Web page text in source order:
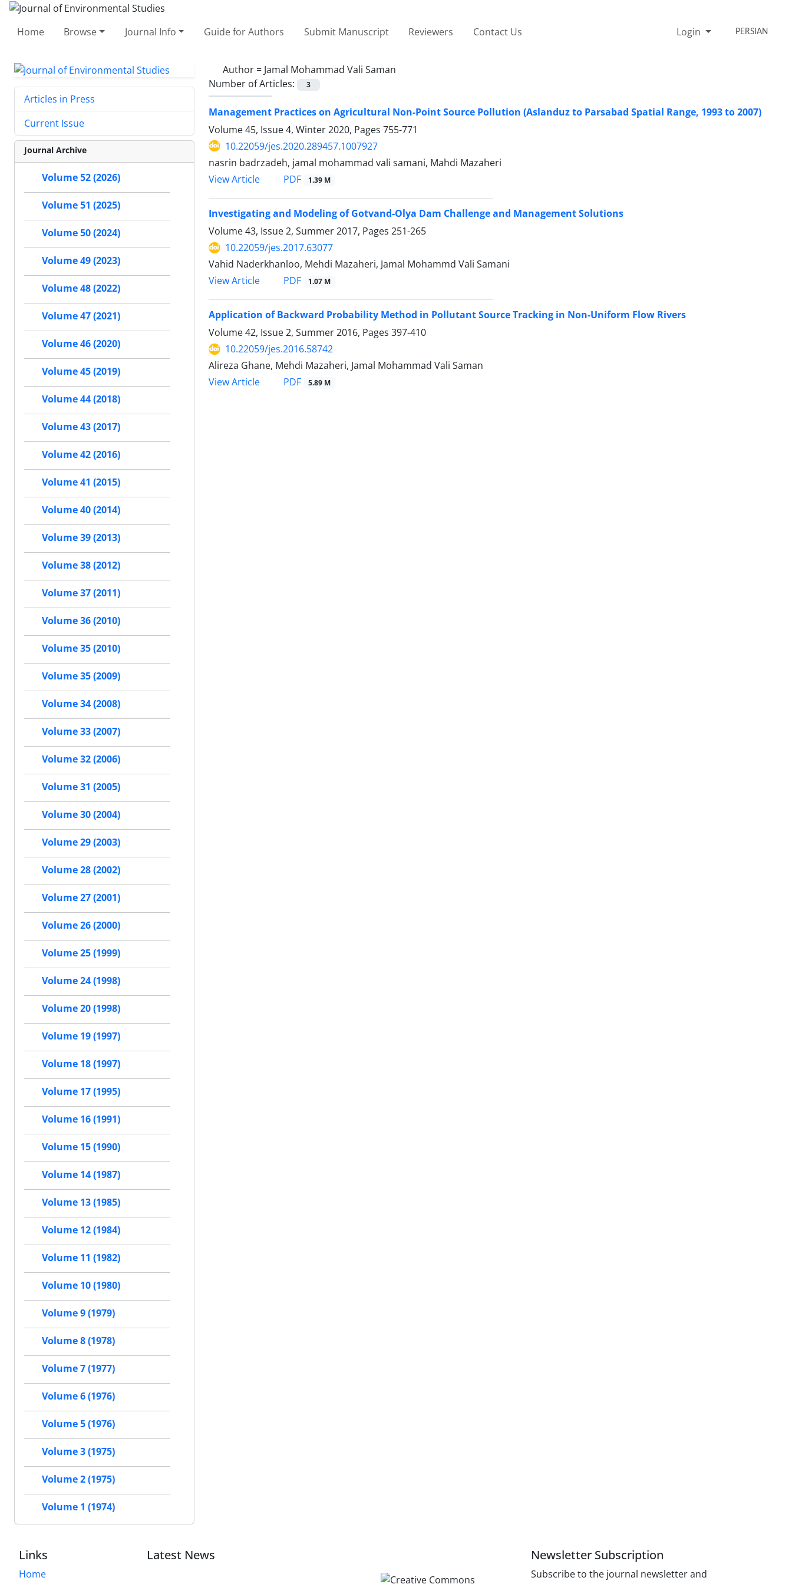
Home Browse Journal Info Guide for Authors Submit Manuscript Reviewers Contact Us Login PERSIAN
Author = Jamal Mohammad Vali Saman
Number of Articles:
3
Management Practices on Agricultural Non-Point Source Pollution (Aslanduz to Parsabad Spatial Range, 1993 to 2007)
Volume 45, Issue 4, Winter 2020, Pages 755-771
10.22059/jes.2020.289457.1007927
nasrin badrzadeh, jamal mohammad vali samani, Mahdi Mazaheri
View Article
PDF 1.39 M
Investigating and Modeling of Gotvand-Olya Dam Challenge and Management Solutions
Volume 43, Issue 2, Summer 2017, Pages 251-265
10.22059/jes.2017.63077
Vahid Naderkhanloo, Mehdi Mazaheri, Jamal Mohammd Vali Samani
View Article
PDF 1.07 M
Application of Backward Probability Method in Pollutant Source Tracking in Non-Uniform Flow Rivers
Volume 42, Issue 2, Summer 2016, Pages 397-410
10.22059/jes.2016.58742
Alireza Ghane, Mehdi Mazaheri, Jamal Mohammad Vali Saman
View Article
PDF 5.89 M
Articles in Press
Current Issue
Journal Archive
Volume 52 (2026)
Volume 51 (2025)
Volume 50 (2024)
Volume 49 (2023)
Volume 48 (2022)
Volume 47 (2021)
Volume 46 (2020)
Volume 45 (2019)
Volume 44 (2018)
Volume 43 (2017)
Volume 42 (2016)
Volume 41 (2015)
Volume 40 (2014)
Volume 39 (2013)
Volume 38 (2012)
Volume 37 (2011)
Volume 36 (2010)
Volume 35 (2010)
Volume 35 (2009)
Volume 34 (2008)
Volume 33 (2007)
Volume 32 (2006)
Volume 31 (2005)
Volume 30 (2004)
Volume 29 (2003)
Volume 28 (2002)
Volume 27 (2001)
Volume 26 (2000)
Volume 25 (1999)
Volume 24 (1998)
Volume 20 (1998)
Volume 19 (1997)
Volume 18 (1997)
Volume 17 (1995)
Volume 16 (1991)
Volume 15 (1990)
Volume 14 (1987)
Volume 13 (1985)
Volume 12 (1984)
Volume 11 (1982)
Volume 10 (1980)
Volume 9 (1979)
Volume 8 (1978)
Volume 7 (1977)
Volume 6 (1976)
Volume 5 (1976)
Volume 3 (1975)
Volume 2 (1975)
Volume 1 (1974)
Links
Home
Latest News Newsletter Subscription
Subscribe to the journal newsletter and